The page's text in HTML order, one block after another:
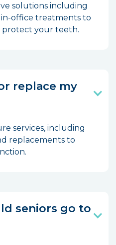
solutions including
in-office treatments to
your teeth.
replace my
services, including
replacements to
seniors go to